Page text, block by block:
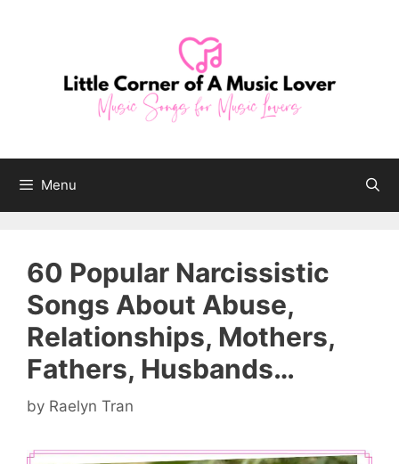
Menu
60 Popular Narcissistic
Songs About Abuse,
Relationships, Mothers,
Fathers, Husbands…
by Raelyn Tran